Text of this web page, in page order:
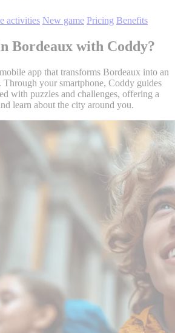
activities New game Pricing Benefits
Bordeaux with Coddy?
app that transforms Bordeaux into an
Through your smartphone, Coddy guides
with puzzles and challenges, offering a
learn about the city around you.